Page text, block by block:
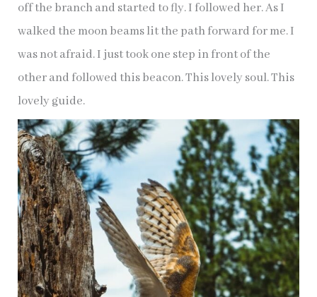
off the branch and started to fly. I followed her. As I
walked the moon beams lit the path forward for me. I
was not afraid. I just took one step in front of the
other and followed this beacon. This lovely soul. This
lovely guide.